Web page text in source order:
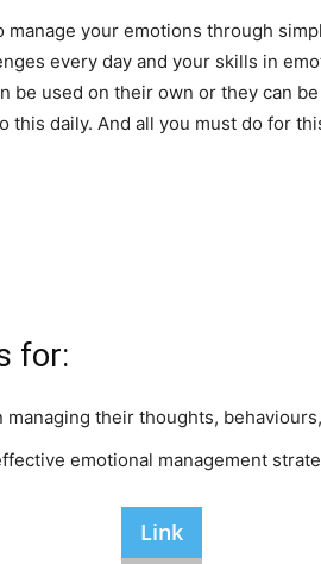
your emotions through
every day and your skills in
be used on their own or they can
this daily. And all you must do for
for:
their thoughts,
emotional management
Link